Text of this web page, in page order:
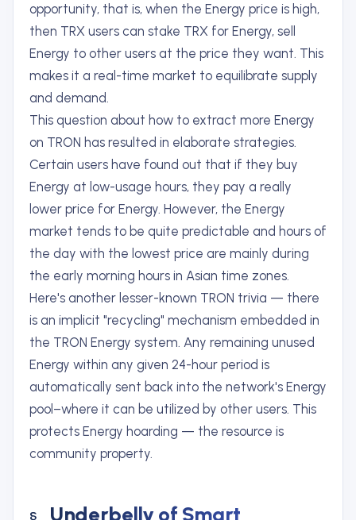
opportunity, that is, when the Energy price is high,
then TRX users can stake TRX for Energy, sell
Energy to other users at the price they want. This
makes it a real-time market to equilibrate supply
and demand.
This question about how to extract more Energy
on TRON has resulted in elaborate strategies.
Certain users have found out that if they buy
Energy at low-usage hours, they pay a really
lower price for Energy. However, the Energy
market tends to be quite predictable and hours of
the day with the lowest price are mainly during
the early morning hours in Asian time zones.
Here's another lesser-known TRON trivia — there
is an implicit "recycling" mechanism embedded in
the TRON Energy system. Any remaining unused
Energy within any given 24-hour period is
automatically sent back into the network's Energy
pool–where it can be utilized by other users. This
protects Energy hoarding — the resource is
community property.
Underbelly of Smart